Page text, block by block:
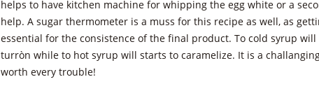
helps to have kitchen machine for whipping the egg white or a
help. A sugar thermometer is a muss for this recipe as well, as
essential for the consistence of the final product. To cold syrup
turròn while to hot syrup will starts to caramelize. It is a
worth every trouble!